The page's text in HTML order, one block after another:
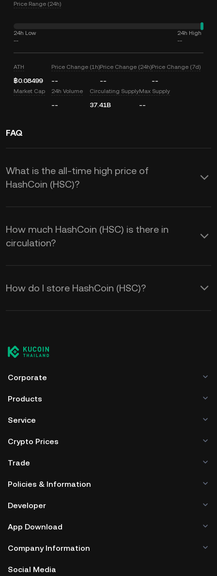
Price Range (24h)
24h Low
--
24h High
--
ATH
฿0.08499
Price Change (1h)
--
Price Change (24h)
--
Price Change (7d)
--
Market Cap 24h Volume
--
Circulating Supply
37.41B
Max Supply
--
FAQ
What is the all-time high price of
HashCoin (HSC)?
How much HashCoin (HSC) is there in
circulation?
How do I store HashCoin (HSC)?
Corporate
Products
Service
Crypto Prices
Trade
Policies & Information
Developer
App Download
Company Information
Social Media